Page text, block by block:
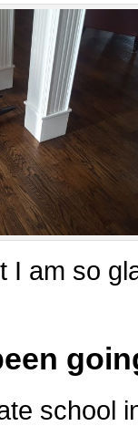
I am so
school